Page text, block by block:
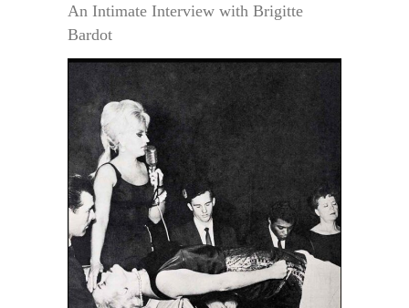
An Intimate Interview with Brigitte
Bardot